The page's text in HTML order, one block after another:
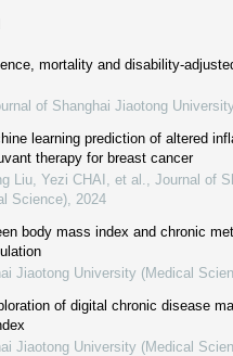
mortality and disability-
of Shanghai Jiaotong
learning prediction of altered
therapy for breast cancer
Liu, Yezi CHAI, et al.
Journal of
Science)
2024
body mass index and chronic
Jiaotong University (Medical
of digital chronic disease
Jiaotong University (Medical